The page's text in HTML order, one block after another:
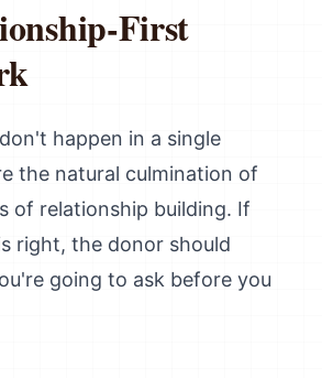
First
happen in a single
the natural culmination of
of relationship building. If
right, the donor should
going to ask before you